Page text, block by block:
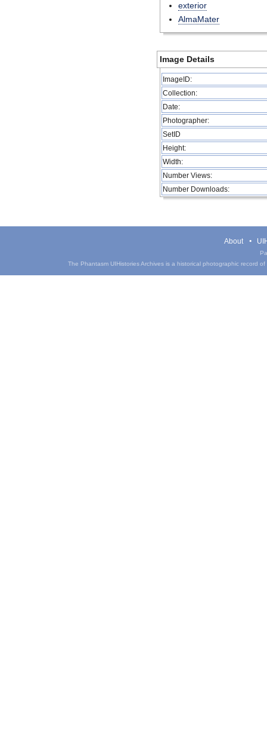
exterior
AlmaMater
Image Details
ImageID:
Collection:
Date:
Photographer:
SetID
Height:
Width:
Number Views:
Number Downloads:
About
The Phantasm UIHistories Archives is a historical photographic record